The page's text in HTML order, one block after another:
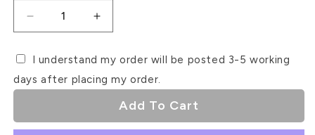
Decrease
for
Thank
Sheet
Increase
for
Christmas
Thank
Sheet
I understand my order will be posted 3-5 working
days after placing my order.
Add To Cart